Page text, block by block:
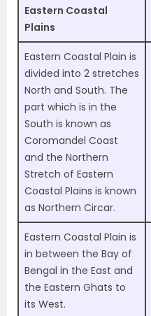
Eastern Coastal
Plains
Eastern Coastal Plain is
divided into 2 stretches
North and South. The
part which is in the
South is known as
Coromandel Coast
and the Northern
Stretch of Eastern
Coastal Plains is known
as Northern Circar.
Eastern Coastal Plain is
in between the Bay of
Bengal in the East and
the Eastern Ghats to
its West.